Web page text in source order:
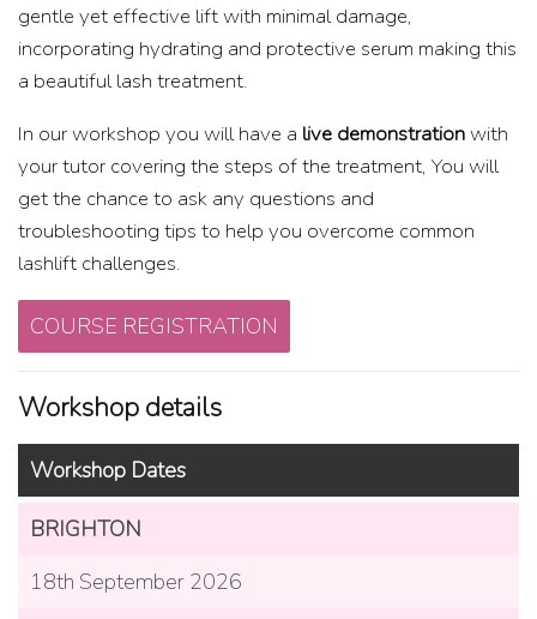
gentle yet effective lift with minimal damage,
incorporating hydrating and protective serum making this
a beautiful lash treatment.
In our workshop you will have a live demonstrationwith
your tutor covering the steps of the treatment, You will
get the chance to ask any questions and
troubleshooting tips to help you overcome common
lashlift challenges.
COURSE REGISTRATION
Workshop details
Workshop Dates
BRIGHTON
18th September 2026